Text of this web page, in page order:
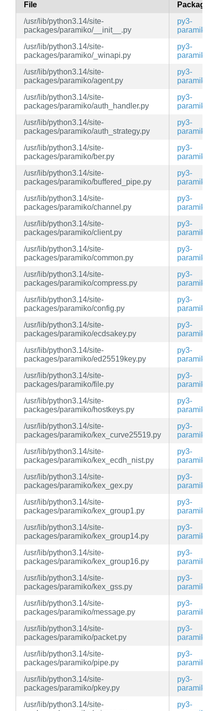
File
Package
/usr/lib/python3.14/site-
packages/paramiko/__init__.py
py3-
paramiko
/usr/lib/python3.14/site-
packages/paramiko/_winapi.py
py3-
paramiko
/usr/lib/python3.14/site-
packages/paramiko/agent.py
py3-
paramiko
/usr/lib/python3.14/site-
packages/paramiko/auth_handler.py
py3-
paramiko
/usr/lib/python3.14/site-
packages/paramiko/auth_strategy.py
py3-
paramiko
/usr/lib/python3.14/site-
packages/paramiko/ber.py
py3-
paramiko
/usr/lib/python3.14/site-
packages/paramiko/buffered_pipe.py
py3-
paramiko
/usr/lib/python3.14/site-
packages/paramiko/channel.py
py3-
paramiko
/usr/lib/python3.14/site-
packages/paramiko/client.py
py3-
paramiko
/usr/lib/python3.14/site-
packages/paramiko/common.py
py3-
paramiko
/usr/lib/python3.14/site-
packages/paramiko/compress.py
py3-
paramiko
/usr/lib/python3.14/site-
packages/paramiko/config.py
py3-
paramiko
/usr/lib/python3.14/site-
packages/paramiko/ecdsakey.py
py3-
paramiko
/usr/lib/python3.14/site-
packages/paramiko/ed25519key.py
py3-
paramiko
/usr/lib/python3.14/site-
packages/paramiko/file.py
py3-
paramiko
/usr/lib/python3.14/site-
packages/paramiko/hostkeys.py
py3-
paramiko
/usr/lib/python3.14/site-
packages/paramiko/kex_curve25519.py
py3-
paramiko
/usr/lib/python3.14/site-
packages/paramiko/kex_ecdh_nist.py
py3-
paramiko
/usr/lib/python3.14/site-
packages/paramiko/kex_gex.py
py3-
paramiko
/usr/lib/python3.14/site-
packages/paramiko/kex_group1.py
py3-
paramiko
/usr/lib/python3.14/site-
packages/paramiko/kex_group14.py
py3-
paramiko
/usr/lib/python3.14/site-
packages/paramiko/kex_group16.py
py3-
paramiko
/usr/lib/python3.14/site-
packages/paramiko/kex_gss.py
py3-
paramiko
/usr/lib/python3.14/site-
packages/paramiko/message.py
py3-
paramiko
/usr/lib/python3.14/site-
packages/paramiko/packet.py
py3-
paramiko
/usr/lib/python3.14/site-
packages/paramiko/pipe.py
py3-
paramiko
/usr/lib/python3.14/site-
packages/paramiko/pkey.py
py3-
paramiko
/usr/lib/python3.14/site-
py3-